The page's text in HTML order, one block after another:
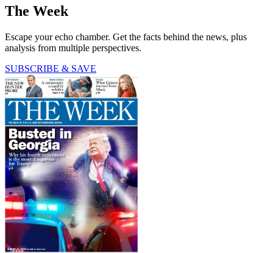
The Week
Escape your echo chamber. Get the facts behind the news, plus
analysis from multiple perspectives.
SUBSCRIBE & SAVE